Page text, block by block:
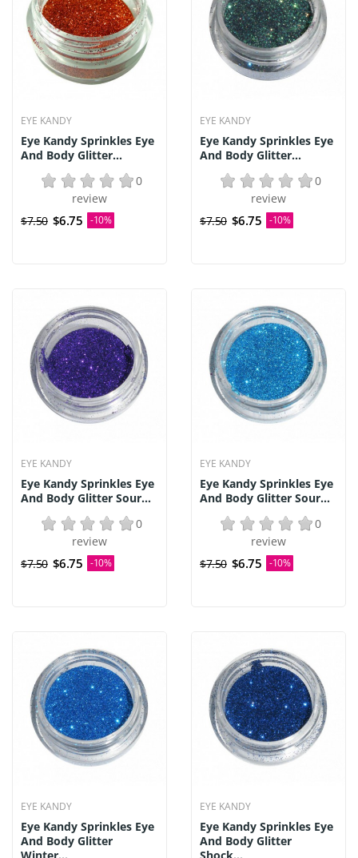
EYE KANDY
Eye Kandy Sprinkles Eye
And Body Glitter...
0
review
$7.50 $6.75 -10%
EYE KANDY
Eye Kandy Sprinkles Eye
And Body Glitter...
0
review
$7.50 $6.75 -10%
EYE KANDY
Eye Kandy Sprinkles Eye
And Body Glitter Sour...
0
review
$7.50 $6.75 -10%
EYE KANDY
Eye Kandy Sprinkles Eye
And Body Glitter Sour...
0
review
$7.50 $6.75 -10%
EYE KANDY
Eye Kandy Sprinkles Eye
And Body Glitter
EYE KANDY
Eye Kandy Sprinkles Eye
And Body Glitter